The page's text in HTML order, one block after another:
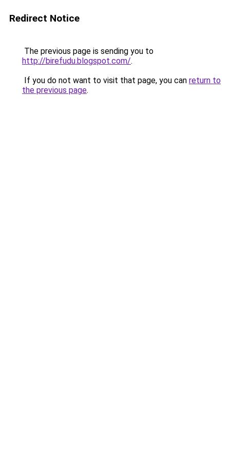
Redirect Notice
The previous page is sending you to
http://birefudu.blogspot.com/.
If you do not want to visit that page, you can return to
the previous page.